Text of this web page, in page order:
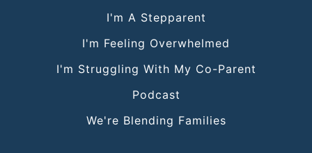
I'm A Stepparent
I'm Feeling Overwhelmed
I'm Struggling With My Co-Parent
Podcast
We're Blending Families